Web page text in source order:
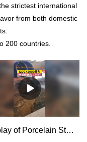
strictest international
from both domestic
200 countries.
Display of Porcelain Stone Effect Tiles Cutting and Processing for House Decoration - MoCo